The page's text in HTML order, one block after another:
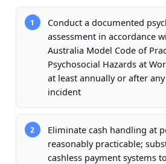
1
Conduct a documented
assessment in accordance
Australia Model Code of
Psychosocial Hazards at
at least annually or after
incident
2
Eliminate cash handling at
reasonably practicable;
cashless payment systems